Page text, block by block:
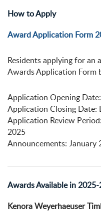
How to Apply
Award Application Form
Residents applying for an
Awards Application Form
Application Opening
Application Closing Date:
Application Review
2025
Announcements: January
Awards Available in
Kenora Weyerhaeuser